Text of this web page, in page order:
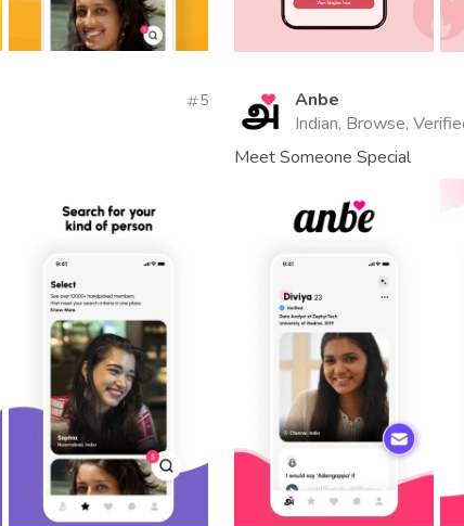
5
Anbe
Indian, Browse,
Meet Someone Special